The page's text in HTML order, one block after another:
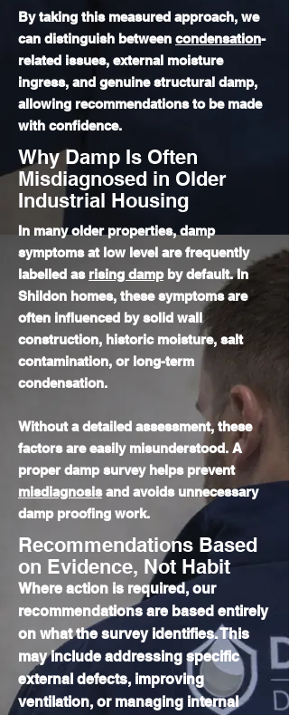
By taking this measured approach, we
can distinguish between condensation-
related issues, external moisture
ingress, and genuine structural damp,
allowing recommendations to be made
with confidence.
Why Damp Is Often
Misdiagnosed in Older
Industrial Housing
In many older properties, damp
symptoms at low level are frequently
labelled as rising dampby default. In
Shildon homes, these symptoms are
often influenced by solid wall
construction, historic moisture, salt
contamination, or long-term
condensation.
Without a detailed assessment, these
factors are easily misunderstood. A
proper damp survey helps prevent
misdiagnosisand avoids unnecessary
damp proofing work.
Recommendations Based
on Evidence, Not Habit
Where action is required, our
recommendations are based entirely
on what the survey identifies. This
may include addressing specific
external defects, improving
ventilation, or managing internal